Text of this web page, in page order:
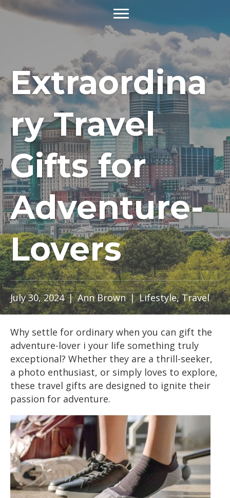
Extraordina
ry Travel
Gifts for
Adventure-
Lovers
July 30, 2024|Ann Brown|Lifestyle,Travel
Why settle for ordinary when you can gift the
adventure-lover i your life something truly
exceptional? Whether they are a thrill-seeker,
a photo enthusiast, or simply loves to explore,
these travel gifts are designed to ignite their
passion for adventure.